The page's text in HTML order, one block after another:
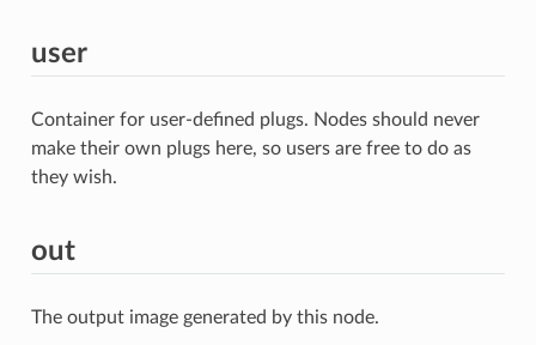
user
Container for user-defined plugs. Nodes should never
make their own plugs here, so users are free to do as
they wish.
out
The output image generated by this node.